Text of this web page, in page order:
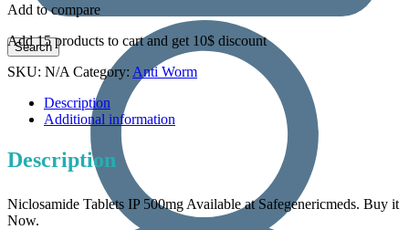
Add to compare
Add 15 products to cart and get 10$ discount
SKU: N/A Category: Anti Worm
Description
Additional information
Description
Niclosamide Tablets IP 500mg Available at Safegenericmeds. Buy it
Now.